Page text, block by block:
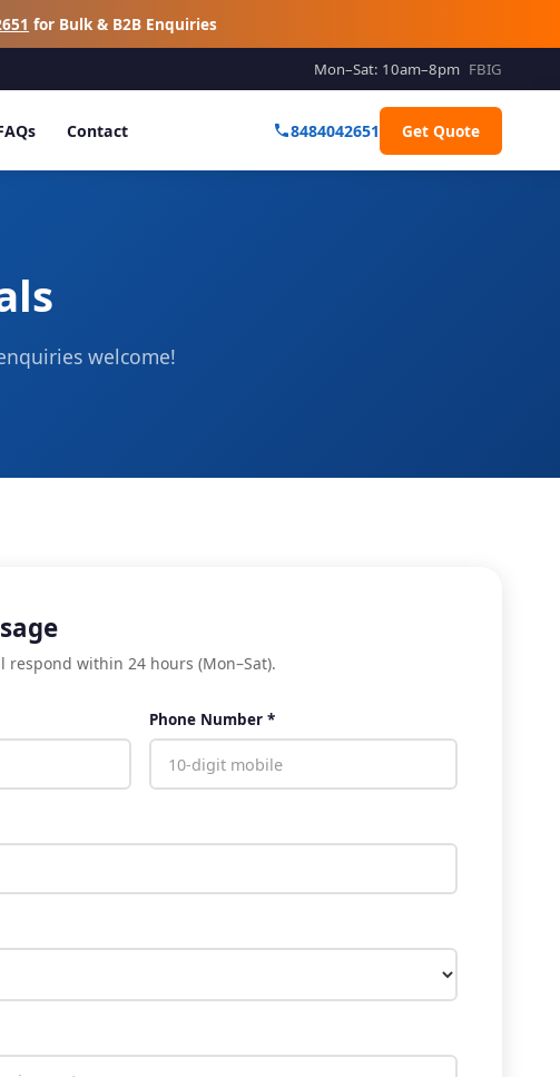
for Bulk & B2B Enquiries
Mon–Sat: 10am–8pm FBIG
Contact 8484042651 Get Quote
welcome!
respond within 24 hours (Mon–Sat).
Phone Number *